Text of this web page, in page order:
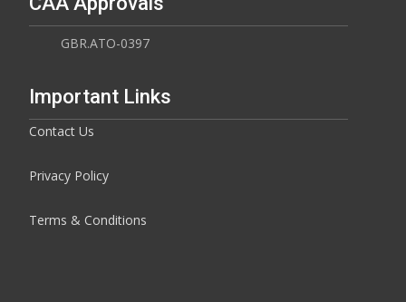
GBR.ATO-0397
Important Links
Contact Us
Privacy Policy
Terms & Conditions